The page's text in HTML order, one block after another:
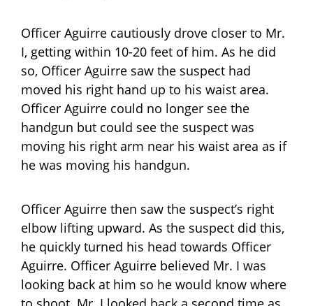
Officer Aguirre cautiously drove closer to Mr.
I, getting within 10-20 feet of him. As he did
so, Officer Aguirre saw the suspect had
moved his right hand up to his waist area.
Officer Aguirre could no longer see the
handgun but could see the suspect was
moving his right arm near his waist area as if
he was moving his handgun.
Officer Aguirre then saw the suspect’s right
elbow lifting upward. As the suspect did this,
he quickly turned his head towards Officer
Aguirre. Officer Aguirre believed Mr. I was
looking back at him so he would know where